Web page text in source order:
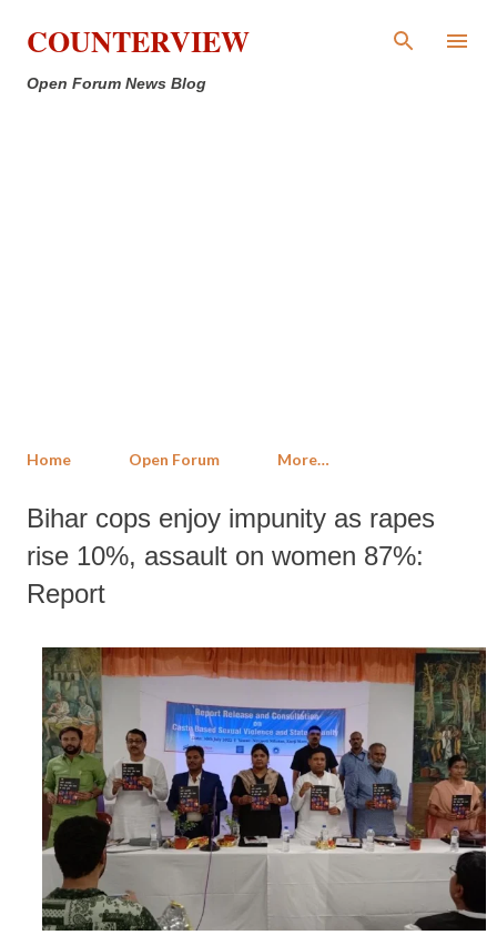
Skip to main content
COUNTERVIEW
Open Forum News Blog
Home Open Forum More…
Bihar cops enjoy impunity as rapes
rise 10%, assault on women 87%:
Report